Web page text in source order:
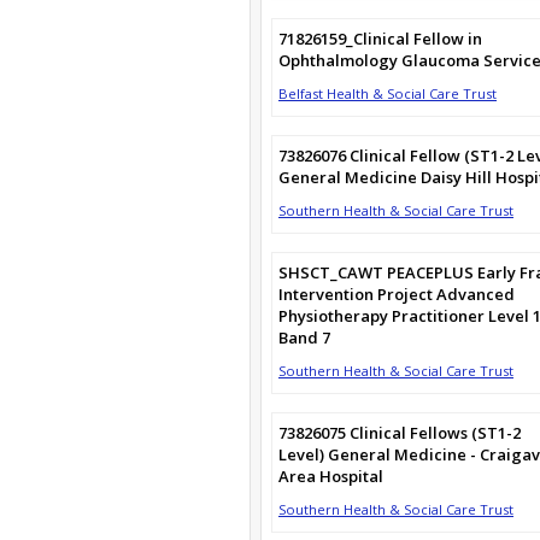
71826159_Clinical Fellow in
Ophthalmology Glaucoma
Belfast Health & Social Care Trust
73826076 Clinical Fellow (ST1-2
General Medicine Daisy Hill
Southern Health & Social Care Trust
SHSCT_CAWT PEACEPLUS Early
Intervention Project Advanced
Physiotherapy Practitioner Level 1
Band 7
Southern Health & Social Care Trust
73826075 Clinical Fellows (ST1-2
Level) General Medicine -
Area Hospital
Southern Health & Social Care Trust